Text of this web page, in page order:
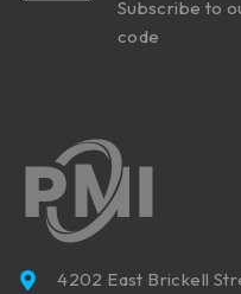
Subscribe to
code
4202 East Brickell